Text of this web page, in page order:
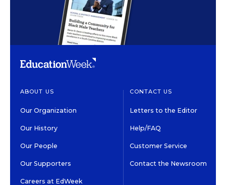
ABOUT US
Our Organization
Our History
Our People
Our Supporters
Careers at EdWeek
CONTACT US
Letters to the Editor
Help/FAQ
Customer Service
Contact the Newsroom